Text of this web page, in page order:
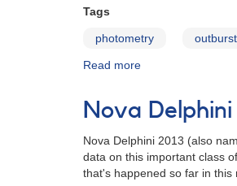
V2659
Tags
photometry outburst
Read more
Centauri
2013:
bright,
naked-
eye
Nova
Nova Delphini 2013 (also
data on this important class
that's happened so far in this